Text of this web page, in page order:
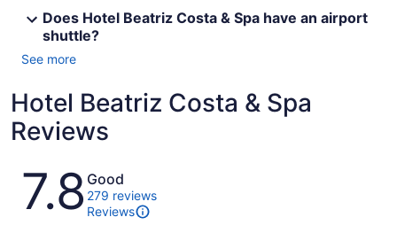
Does Hotel Beatriz Costa & Spa have an airport
shuttle?
See more
Hotel Beatriz Costa & Spa
Reviews
Reviews
7.8 Good
279 reviews
Reviews